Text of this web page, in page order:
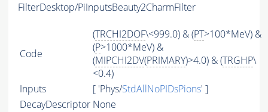
FilterDesktop/PiInputsBeauty2CharmFilter
Code
(TRCHI2DOF\<999.0) & (PT>100*MeV) &
(P>1000*MeV) &
(MIPCHI2DV(PRIMARY)>4.0) & (TRGHP\
<0.4)
Inputs
[ 'Phys/StdAllNoPIDsPions' ]
DecayDescriptor None